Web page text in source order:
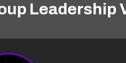
Leadership